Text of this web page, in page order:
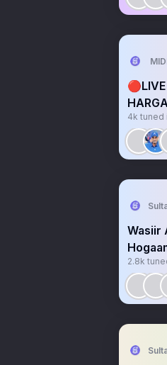
4k tuned
Wasiir
2.8k